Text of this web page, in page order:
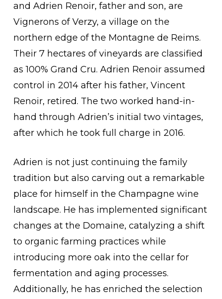
and Adrien Renoir, father and son, are
Vignerons of Verzy, a village on the
northern edge of the Montagne de Reims.
Their 7 hectares of vineyards are classified
as 100% Grand Cru. Adrien Renoir assumed
control in 2014 after his father, Vincent
Renoir, retired. The two worked hand-in-
hand through Adrien’s initial two vintages,
after which he took full charge in 2016.
Adrien is not just continuing the family
tradition but also carving out a remarkable
place for himself in the Champagne wine
landscape. He has implemented significant
changes at the Domaine, catalyzing a shift
to organic farming practices while
introducing more oak into the cellar for
fermentation and aging processes.
Additionally, he has enriched the selection